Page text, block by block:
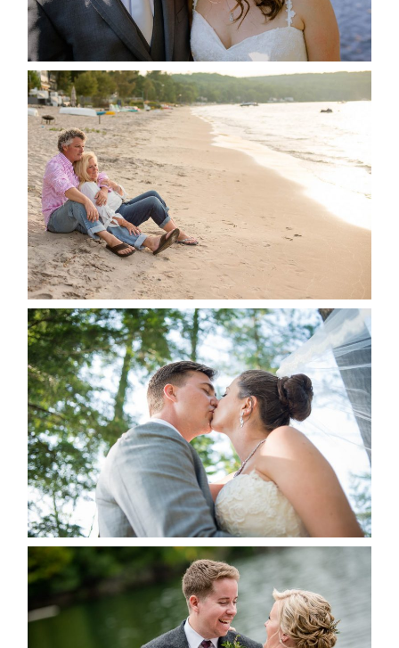
READ MORE...
JODI & MATT- THUNDER
BEACH ALBUM
READ MORE...
STEVIE & AARON’S WEDDING
ALBUM
READ MORE...
LINDSAY & CHRIS WEDDING